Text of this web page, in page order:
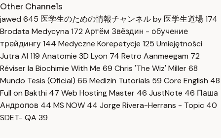
Other Channels
jawed 645 医学生のための情報チャンネル by 医学生道場174
Brodata Medycyna 172 Артём Звёздин - обучение
трейдингу144 Medyczne Korepetycje 125 Umiejętności
Jutra AI 119 Anatomie 3D Lyon 74 Retro Aanmeegam 72
Réviser la Biochimie With Me 69 Chris 'The Wiz' Miller68
Mundo Tesis (Oficial) 66 Medizin Tutorials 59 Core English 48
Full on Bakthi 47 Web Hosting Master 46 JustNote 46 Паша
Андропов 44 MS NOW 44 Jorge Rivera-Herrans - Topic 40
SDET- QA 39